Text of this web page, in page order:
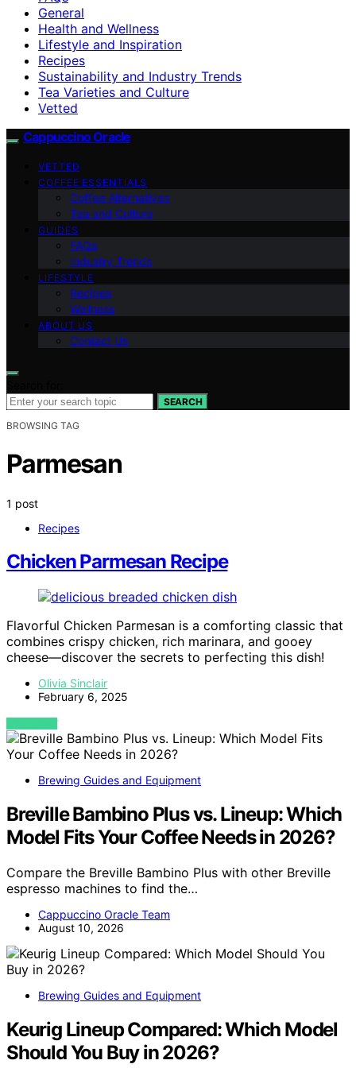
General
Health and Wellness
Lifestyle and Inspiration
Recipes
Sustainability and Industry Trends
Tea Varieties and Culture
Vetted
Cappuccino Oracle
VETTED
COFFEE ESSENTIALS
Coffee Alternatives
Tea and Culture
GUIDES
FAQs
Industry Trends
LIFESTYLE
Recipes
Wellness
ABOUT US
Contact Us
SEARCH
BROWSING TAG
Parmesan
1 post
Recipes
Chicken Parmesan Recipe
Flavorful Chicken Parmesan is a comforting classic that
combines crispy chicken, rich marinara, and gooey
cheese—discover the secrets to perfecting this dish!
Olivia Sinclair
February 6, 2025
VIEW POST
Brewing Guides and Equipment
Breville Bambino Plus vs. Lineup: Which
Model Fits Your Coffee Needs in 2026?
Compare the Breville Bambino Plus with other Breville
espresso machines to find the…
Cappuccino Oracle Team
August 10, 2026
Brewing Guides and Equipment
Keurig Lineup Compared: Which Model
Should You Buy in 2026?